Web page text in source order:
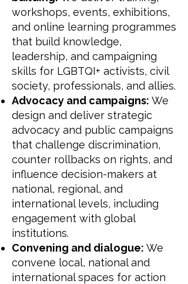
workshops, events, exhibitions,
and online learning programmes
that build knowledge,
leadership, and campaigning
skills for LGBTQI+ activists, civil
society, professionals, and allies.
Advocacy and campaigns: We
design and deliver strategic
advocacy and public campaigns
that challenge discrimination,
counter rollbacks on rights, and
influence decision-makers at
national, regional, and
international levels, including
engagement with global
institutions.
Convening and dialogue: We
convene local, national and
international spaces for action